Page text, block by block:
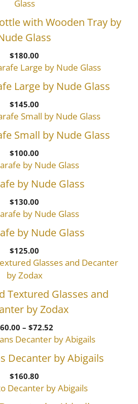
with Wooden Tray by
Glass
$180.00
Large by Nude Glass
$145.00
Small by Nude Glass
$100.00
by Nude Glass
$130.00
by Nude Glass
$125.00
Textured Glasses and
by Zodax
60.00 – $72.52
range:
through
Decanter by Abigails
$160.80